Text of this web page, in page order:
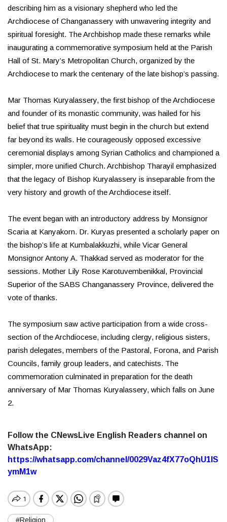
describing him as a visionary shepherd who led the
Archdiocese of Changanassery with unwavering integrity and
spiritual foresight. The Archbishop made these remarks while
inaugurating a commemorative symposium held at the Parish
Hall of St. Mary’s Metropolitan Church, organized by the
Archdiocese to mark the centenary of the late bishop’s passing.
Mar Thomas Kuryalassery, the first bishop of the Archdiocese
and founder of its monastic community, was hailed for his
belief that true spirituality must begin in the church but extend
far beyond its walls. He courageously opposed excessive
ceremonial displays among Syrian Catholics and championed a
simpler, more unified Church. Archbishop Tharayil emphasized
that the legacy of Bishop Kuryalassery is inseparable from the
very history and growth of the Archdiocese itself.
The event began with an introductory address by Monsignor
Scaria at Kanyakorn. Dr. Kuryas presented a scholarly paper on
the bishop’s life at Kumbalakkuzhi, while Vicar General
Monsignor Antony A. Thakkad served as moderator for the
sessions. Mother Lily Rose Karotuvembenikkal, Provincial
Superior of the SABS Changanassery Province, delivered the
vote of thanks.
The symposium saw active participation from a wide cross-
section of the Archdiocese, including clergy, religious sisters,
parish delegates, members of the Pastoral, Forona, and Parish
Councils, family group leaders, and catechists. The
commemoration culminated in preparation for the death
anniversary of Mar Thomas Kuryalassery, which falls on June
2.
Follow the CNewsLive English Readers channel on
WhatsApp:
https://whatsapp.com/channel/0029Vaz4fX77oQhU1lS
ymM1w
#Religion